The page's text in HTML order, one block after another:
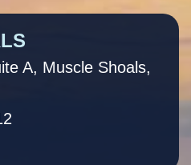
A, Muscle Shoals,